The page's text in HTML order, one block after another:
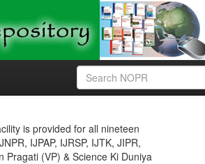
is provided for all nineteen
IJPAP, IJRSP, IJTK, JIPR,
Pragati (VP) & Science Ki Duniya